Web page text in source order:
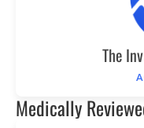
The
Medically